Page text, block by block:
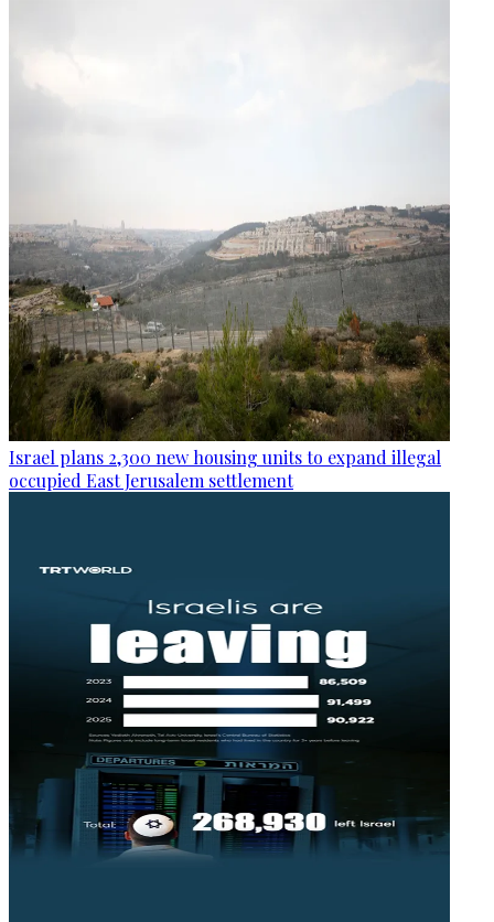
Israel plans 2,300 new housing units to expand illegal
occupied East Jerusalem settlement